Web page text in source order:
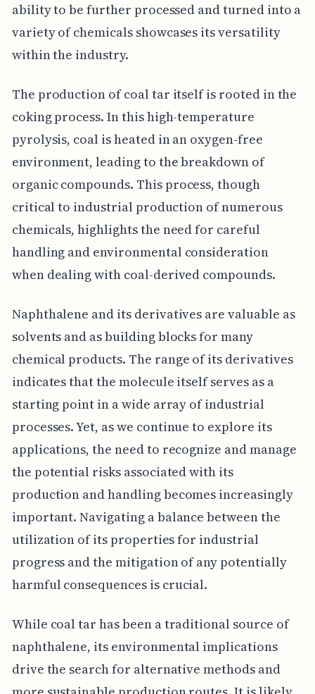
ability to be further processed and turned into a
variety of chemicals showcases its versatility
within the industry.
The production of coal tar itself is rooted in the
coking process. In this high-temperature
pyrolysis, coal is heated in an oxygen-free
environment, leading to the breakdown of
organic compounds. This process, though
critical to industrial production of numerous
chemicals, highlights the need for careful
handling and environmental consideration
when dealing with coal-derived compounds.
Naphthalene and its derivatives are valuable as
solvents and as building blocks for many
chemical products. The range of its derivatives
indicates that the molecule itself serves as a
starting point in a wide array of industrial
processes. Yet, as we continue to explore its
applications, the need to recognize and manage
the potential risks associated with its
production and handling becomes increasingly
important. Navigating a balance between the
utilization of its properties for industrial
progress and the mitigation of any potentially
harmful consequences is crucial.
While coal tar has been a traditional source of
naphthalene, its environmental implications
drive the search for alternative methods and